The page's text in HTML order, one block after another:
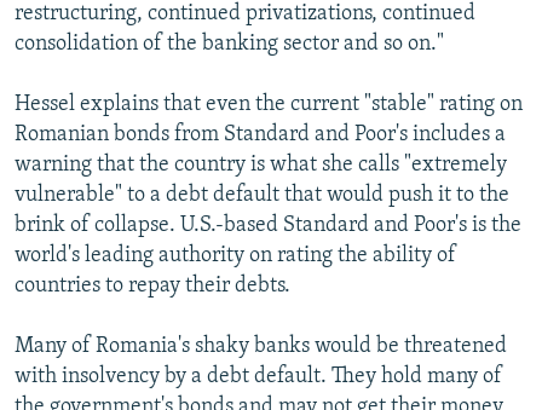
restructuring, continued privatizations, continued
consolidation of the banking sector and so on."
Hessel explains that even the current "stable" rating on
Romanian bonds from Standard and Poor's includes a
warning that the country is what she calls "extremely
vulnerable" to a debt default that would push it to the
brink of collapse. U.S.-based Standard and Poor's is the
world's leading authority on rating the ability of
countries to repay their debts.
Many of Romania's shaky banks would be threatened
with insolvency by a debt default. They hold many of